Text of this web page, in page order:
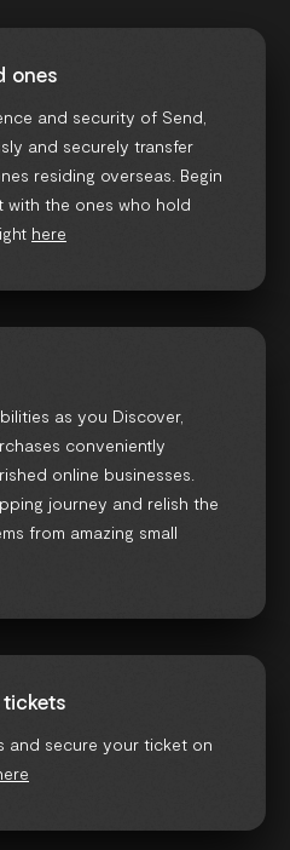
ones
and security of Send,
and securely transfer
residing overseas. Begin
with the ones who hold
here
as you Discover,
conveniently
online businesses.
journey and relish the
from amazing small
tickets
and secure your ticket on